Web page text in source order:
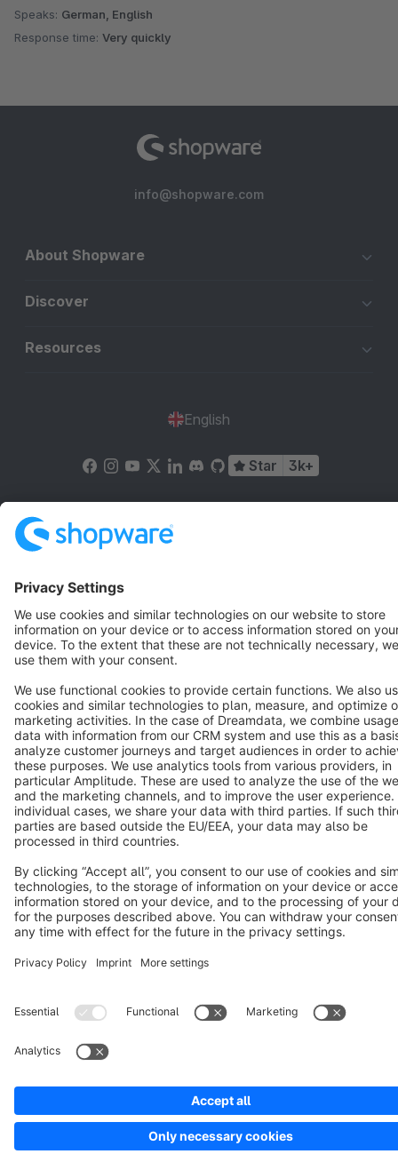
Speaks: German, English
Response time: Very quickly
info@shopware.com
About Shopware
Discover
Resources
English
Star 3k+
Terms & Conditions
Copyright © shopware AG - All rights reserved
Notice: * All prices are quoted net of the statutory value-added tax